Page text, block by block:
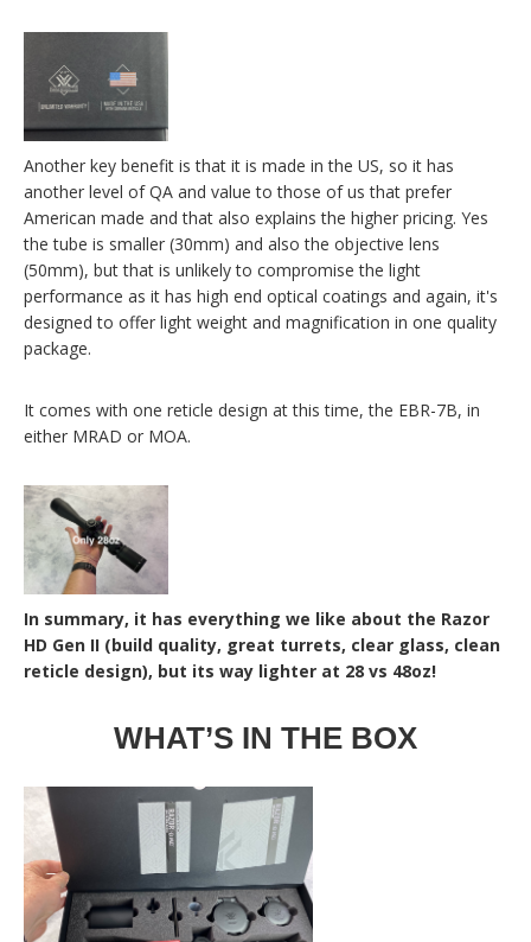
Another key benefit is that it is made in the US, so it has
another level of QA and value to those of us that prefer
American made and that also explains the higher pricing. Yes
the tube is smaller (30mm) and also the objective lens
(50mm), but that is unlikely to compromise the light
performance as it has high end optical coatings and again, it's
designed to offer light weight and magnification in one quality
package.
It comes with one reticle design at this time, the EBR-7B, in
either MRAD or MOA.
In summary, it has everything we like about the Razor
HD Gen II (build quality, great turrets, clear glass, clean
reticle design), but its way lighter at 28 vs 48oz!
WHAT’S IN THE BOX